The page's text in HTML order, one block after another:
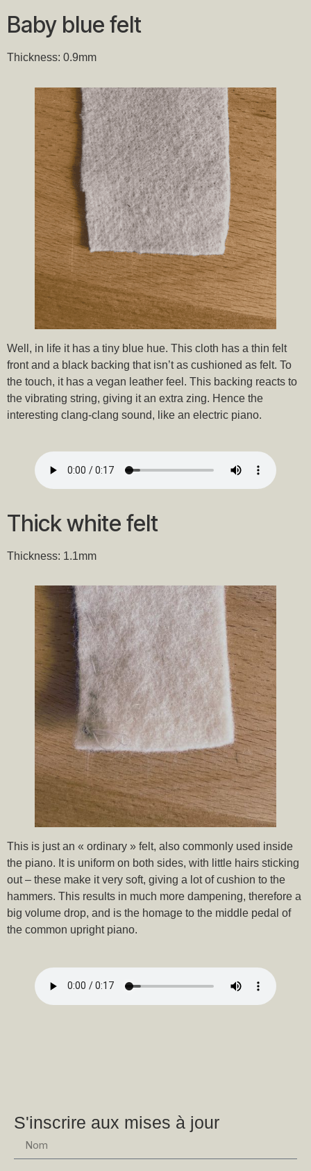
Baby blue felt
Thickness: 0.9mm
Well, in life it has a tiny blue hue. This cloth has a thin felt
front and a black backing that isn’t as cushioned as felt. To
the touch, it has a vegan leather feel. This backing reacts to
the vibrating string, giving it an extra zing. Hence the
interesting clang-clang sound, like an electric piano.
Thick white felt
Thickness: 1.1mm
This is just an « ordinary » felt, also commonly used inside
the piano. It is uniform on both sides, with little hairs sticking
out – these make it very soft, giving a lot of cushion to the
hammers. This results in much more dampening, therefore a
big volume drop, and is the homage to the middle pedal of
the common upright piano.
S'inscrire aux mises à jour